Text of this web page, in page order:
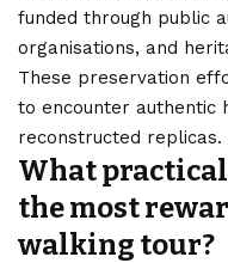
funded through public
organisations, and
These preservation
to encounter authentic
reconstructed replicas.
What
the most
walking tour?